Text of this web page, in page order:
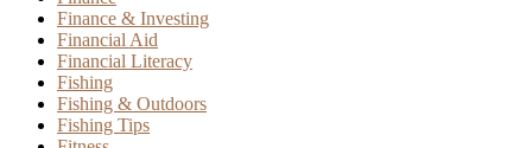
Finance & Investing
Financial Aid
Financial Literacy
Fishing
Fishing & Outdoors
Fishing Tips